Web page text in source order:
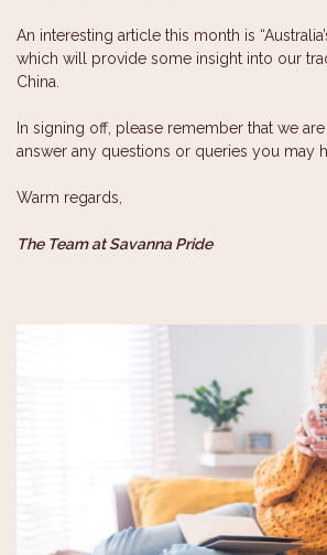
An interesting article this month is
which will provide some insight into our
China.
In signing off, please remember that we
answer any questions or queries you may
Warm regards,
The Team at Savanna Pride